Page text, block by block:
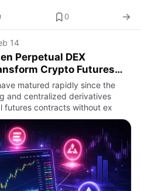
0
14
Perpetual DEX
Crypto Futures
matured rapidly since the
and centralized derivatives
futures contracts without ex